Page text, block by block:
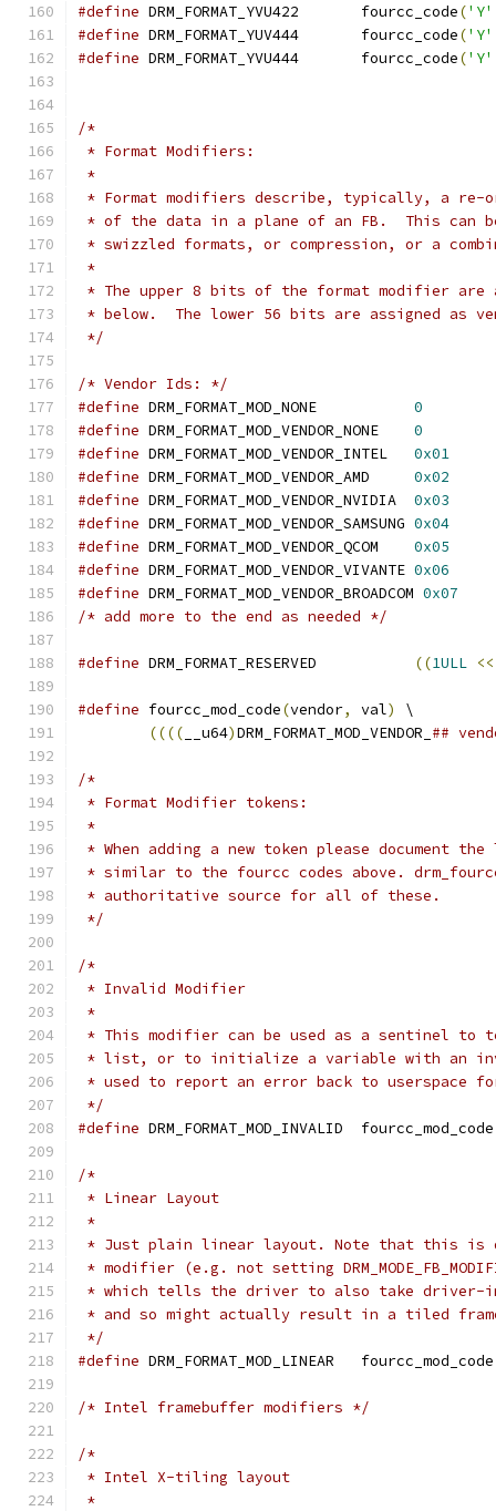
#define DRM_FORMAT_YVU422	fourcc_code('Y'
#define
DRM_FORMAT_YUV444	fourcc_code('Y'
#define
DRM_FORMAT_YVU444	fourcc_code('Y'
/*
* Format Modifiers:
*
* Format modifiers describe, typically, a re-
* of the data in a plane of an FB.  This can
* swizzled formats, or compression, or a
*
* The upper 8 bits of the format modifier are
* below.  The lower 56 bits are assigned as
*/
/* Vendor Ids: */
#define DRM_FORMAT_MOD_NONE 0
#define DRM_FORMAT_MOD_VENDOR_NONE 0
#define DRM_FORMAT_MOD_VENDOR_INTEL 0x01
#define DRM_FORMAT_MOD_VENDOR_AMD 0x02
#define DRM_FORMAT_MOD_VENDOR_NVIDIA 0x03
#define DRM_FORMAT_MOD_VENDOR_SAMSUNG 0x04
#define DRM_FORMAT_MOD_VENDOR_QCOM 0x05
#define DRM_FORMAT_MOD_VENDOR_VIVANTE 0x06
#define DRM_FORMAT_MOD_VENDOR_BROADCOM 0x07
/* add more to the end as needed */
#define ((1ULL <<
#define fourcc_mod_code(vendor, val)
\
(((( __u64)DRM_FORMAT_MOD_VENDOR_ ##
/*
* Format Modifier tokens:
*
* When adding a new token please document
* similar to the fourcc codes above.
* authoritative source for all of these.
*/
/*
* Invalid Modifier
*
* This modifier can be used as a sentinel to
* list, or to initialize a variable with an
* used to report an error back to userspace
*/
#define
DRM_FORMAT_MOD_INVALID	fourcc_mod_code
/*
* Linear Layout
*
* Just plain linear layout. Note that this is
* modifier (e.g. not setting
* which tells the driver to also take driver-
* and so might actually result in a tiled
*/
#define
DRM_FORMAT_MOD_LINEAR	fourcc_mod_code
/* Intel framebuffer modifiers */
/*
* Intel X-tiling layout
*